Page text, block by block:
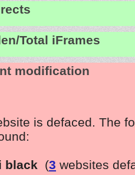
Total iFrames
modification
is defaced. The
black (3 websites